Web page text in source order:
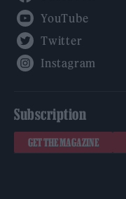
Subscription
GET THE MAGAZINE